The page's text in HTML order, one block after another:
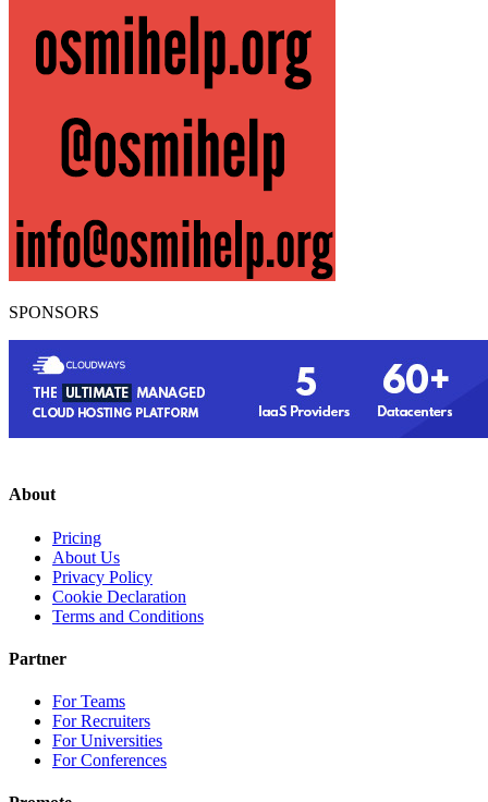
SPONSORS
About
Pricing
About Us
Privacy Policy
Cookie Declaration
Terms and Conditions
Partner
For Teams
For Recruiters
For Universities
For Conferences